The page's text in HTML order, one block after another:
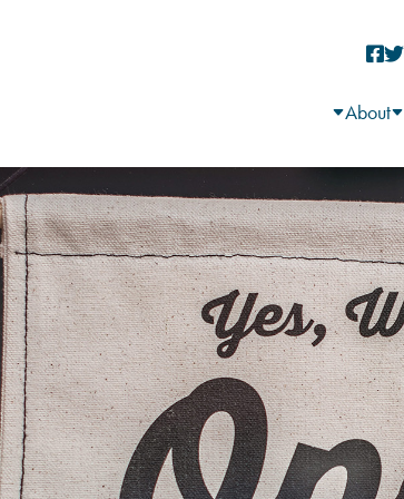
About